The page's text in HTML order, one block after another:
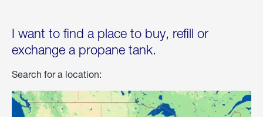
I want to find a place to buy, refill or
exchange a propane tank.
Search for a location: